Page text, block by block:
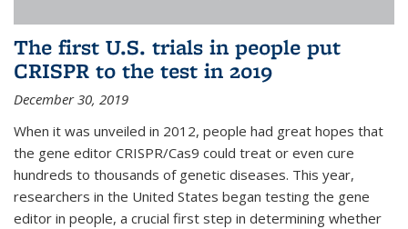
The first U.S. trials in people put
CRISPR to the test in 2019
December 30, 2019
When it was unveiled in 2012, people had great hopes that
the gene editor CRISPR/Cas9 could treat or even cure
hundreds to thousands of genetic diseases. This year,
researchers in the United States began testing the gene
editor in people, a crucial first step in determining whether